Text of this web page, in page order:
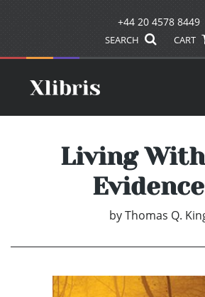
+44 20 4578 8449
SEARCH CART
Living
byThomas Q.